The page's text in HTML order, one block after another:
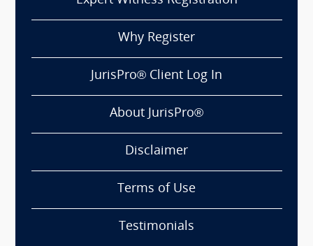
Why Register
JurisPro® Client Log In
About JurisPro®
Disclaimer
Terms of Use
Testimonials